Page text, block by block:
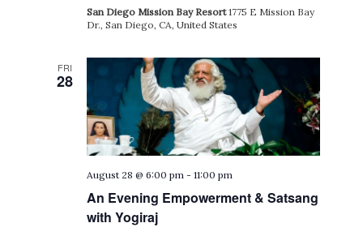
San Diego Mission Bay Resort1775 E Mission Bay
Dr., San Diego, CA, United States
FRI
28
An Evening Empowerment & Satsang
with Yogiraj
August 28 @ 6:00 pm -11:00 pm